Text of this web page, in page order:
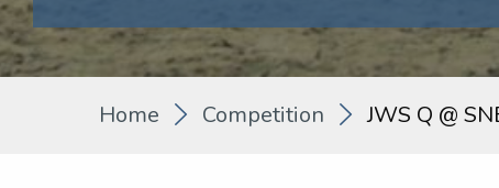
Home Competition JWS Q @